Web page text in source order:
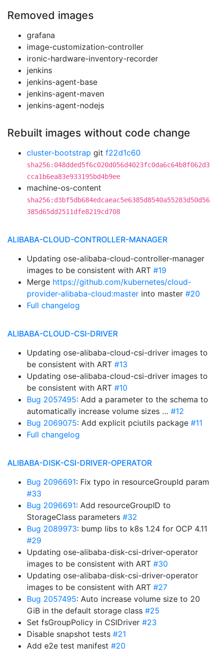
Removed images
grafana
image-customization-controller
ironic-hardware-inventory-recorder
jenkins
jenkins-agent-base
jenkins-agent-maven
jenkins-agent-nodejs
Rebuilt images without code change
cluster-bootstrap git f22d1c60
sha256:048dded5f6c020d056d4023fc0da6c64b8f062d3
cca1b6ea83e933195bd4b9ee
machine-os-content
sha256:d3bf5db684edcaeac5e6385d8540a55283d50d56
385d65dd2511dfe8219cd708
ALIBABA-CLOUD-CONTROLLER-MANAGER
Updating ose-alibaba-cloud-controller-manager
images to be consistent with ART #19
Merge https://github.com/kubernetes/cloud-
provider-alibaba-cloud:master into master #20
Full changelog
ALIBABA-CLOUD-CSI-DRIVER
Updating ose-alibaba-cloud-csi-driver images to
be consistent with ART #13
Updating ose-alibaba-cloud-csi-driver images to
be consistent with ART #10
Bug 2057495: Add a parameter to the schema to
automatically increase volume sizes … #12
Bug 2069075: Add explicit pciutils package #11
Full changelog
ALIBABA-DISK-CSI-DRIVER-OPERATOR
Bug 2096691: Fix typo in resourceGroupId param
#33
Bug 2096691: Add resourceGroupID to
StorageClass parameters #32
Bug 2089973: bump libs to k8s 1.24 for OCP 4.11
#29
Updating ose-alibaba-disk-csi-driver-operator
images to be consistent with ART #30
Updating ose-alibaba-disk-csi-driver-operator
images to be consistent with ART #27
Bug 2057495: Auto increase volume size to 20
GiB in the default storage class #25
Set fsGroupPolicy in CSIDriver #23
Disable snapshot tests #21
Add e2e test manifest #20